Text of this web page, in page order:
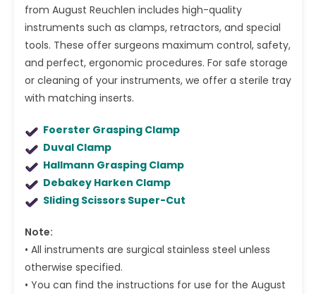
from August Reuchlen includes high-quality
instruments such as clamps, retractors, and special
tools. These offer surgeons maximum control, safety,
and perfect, ergonomic procedures. For safe storage
or cleaning of your instruments, we offer a sterile tray
with matching inserts.
Foerster Grasping Clamp
Duval Clamp
Hallmann Grasping Clamp
Debakey Harken Clamp
Sliding Scissors Super-Cut
Note:
• All instruments are surgical stainless steel unless
otherwise specified.
• You can find the instructions for use for the August